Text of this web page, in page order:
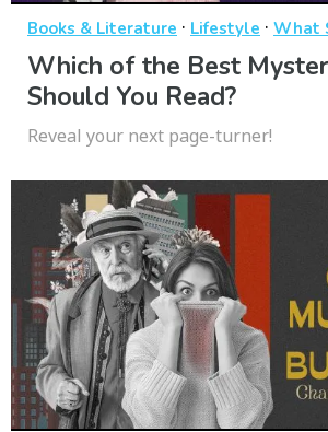
Books & Literature · Lifestyle · What
Which of the Best
Should You Read?
Reveal your next page-turner!